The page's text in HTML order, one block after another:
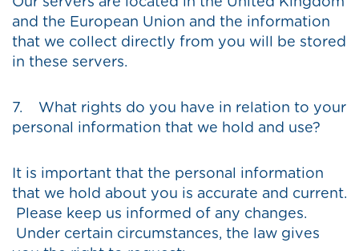
and the European Union and the information
that we collect directly from you will be stored
in these servers.
7. What rights do you have in relation to your
personal information that we hold and use?
It is important that the personal information
that we hold about you is accurate and current.
Please keep us informed of any changes.
Under certain circumstances, the law gives